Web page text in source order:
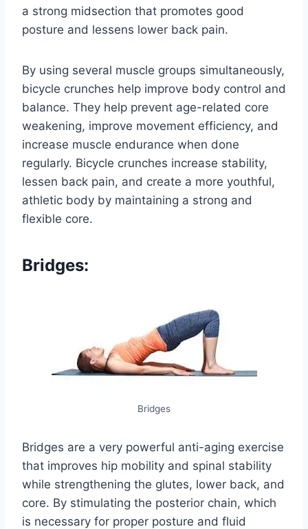
a strong midsection that promotes good
posture and lessens lower back pain.
By using several muscle groups simultaneously,
bicycle crunches help improve body control and
balance. They help prevent age-related core
weakening, improve movement efficiency, and
increase muscle endurance when done
regularly. Bicycle crunches increase stability,
lessen back pain, and create a more youthful,
athletic body by maintaining a strong and
flexible core.
Bridges:
Bridges
Bridges are a very powerful anti-aging exercise
that improves hip mobility and spinal stability
while strengthening the glutes, lower back, and
core. By stimulating the posterior chain, which
is necessary for proper posture and fluid